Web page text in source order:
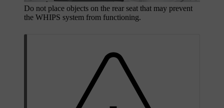
Do not place objects on the rear seat that may prevent
the WHIPS system from functioning.